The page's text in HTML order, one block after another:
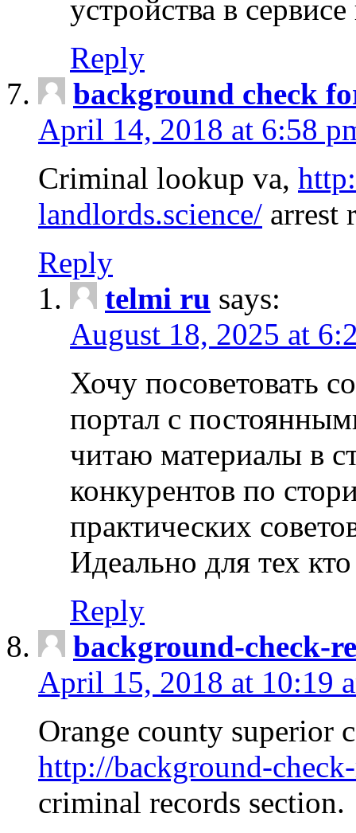
устройства в
Reply
background check
April 14, 2018 at 6:58
Criminal lookup va,
landlords.science/ arrest
Reply
telmi ru says:
August 18, 2025 at
Хочу посоветовать
портал с
читаю материалы в
конкурентов по
практических
Идеально для тех
Reply
background-check-
April 15, 2018 at 10:19
Orange county superior
http://background-
criminal records section.